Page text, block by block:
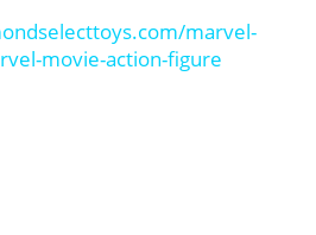
marvel-
movie-action-figure